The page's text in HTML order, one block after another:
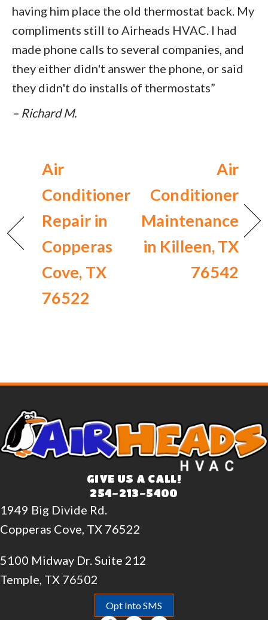
having him place the old thermostat back. My
compliments still to Airheads HVAC. I had
made phone calls to several companies, and
they either didn't answer the phone, or said
they didn't do installs of thermostats”
– Richard M.
Air
Conditioner
Repair in
Copperas
Cove, TX
76522
Air
Conditioner
Maintenance
in Killeen, TX
76542
GIVE US A CALL!
254-213-5400
1949 Big Divide Rd.
Copperas Cove, TX 76522
5100 Midway Dr. Suite 212
Temple, TX 76502
Opt Into SMS